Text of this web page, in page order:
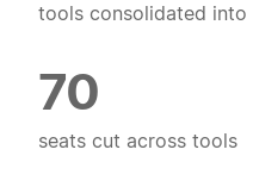
tools consolidated into
70
seats cut across tools